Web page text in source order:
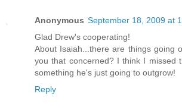
Anonymous September 18, 2009 at
Glad Drew's cooperating!
About Isaiah...there are things going
you that concerned? I think I missed
something he's just going to outgrow!
Reply